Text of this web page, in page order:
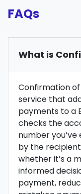
FAQs
What is
Confirmation
service that
payments to a
checks the
number
by the
whether it’s a
informed
payment,